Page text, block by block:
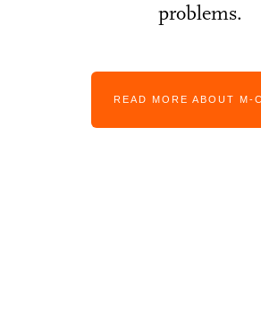
problems.
READ MORE ABOUT M-